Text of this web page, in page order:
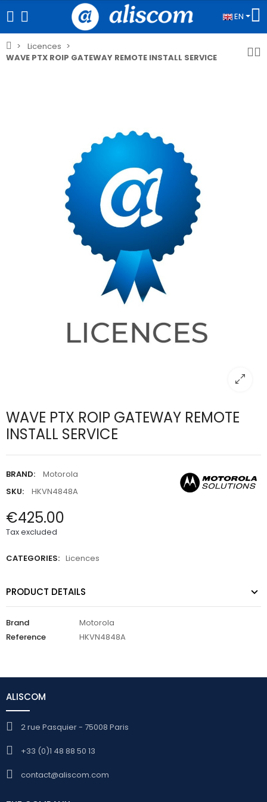
EN
Licences
WAVE PTX ROIP GATEWAY REMOTE INSTALL SERVICE
WAVE PTX ROIP GATEWAY REMOTE
INSTALL SERVICE
BRAND:
Motorola
SKU:
HKVN4848A
€425.00
Tax excluded
CATEGORIES: Licences
PRODUCT DETAILS
Brand
Motorola
Reference
HKVN4848A
ALISCOM
2 rue Pasquier - 75008 Paris
+33 (0)1 48 88 50 13
contact@aliscom.com